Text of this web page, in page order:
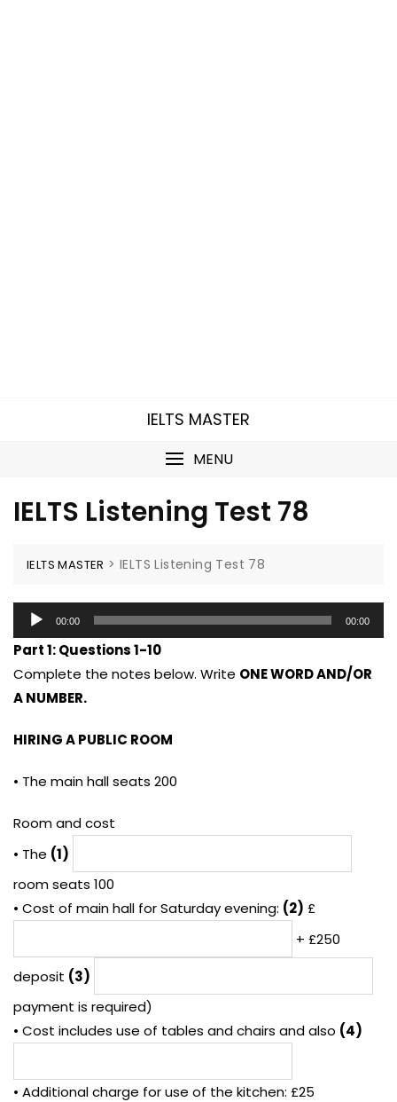
IELTS MASTER
MENU
IELTS Listening Test 78
IELTS MASTER >IELTS Listening Test 78
Audio
00:00 00:00
Part 1:Questions 1-10
Complete the notes below. Write ONE WORD AND/OR
A NUMBER.
HIRING A PUBLIC ROOM
• The main hall seats 200
Room and cost
• The (1)
room seats 100
• Cost of main hall for Saturday evening: (2) £
+ £250
deposit (3)
payment is required)
• Cost includes use of tables and chairs and also (4)
• Additional charge for use of the kitchen: £25